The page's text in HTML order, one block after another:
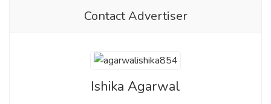
Contact Advertiser
Ishika Agarwal